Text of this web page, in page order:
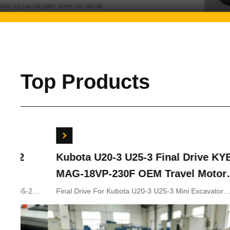
Top Products
Kubota U20-3 U25-3 Final Drive KYB
MAG-18VP-230F OEM Travel Motor
B0240-18076 RB511-61290 RB559-
61290 RC157-78000 For Mini
Excavator Parts
Final Drive For Kubota U20-3 U25-3 Mini Excavator
RB511-61290 RB559-61290 RC157-78000
Bobcat